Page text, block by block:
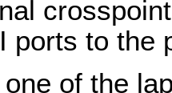
ports to the
of the